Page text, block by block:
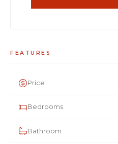
FEATURES
Price
Bedrooms
Bathroom